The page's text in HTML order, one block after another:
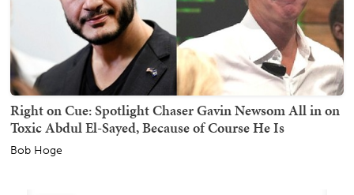
Right on Cue: Spotlight Chaser Gavin Newsom All in on
Toxic Abdul El-Sayed, Because of Course He Is
Bob Hoge